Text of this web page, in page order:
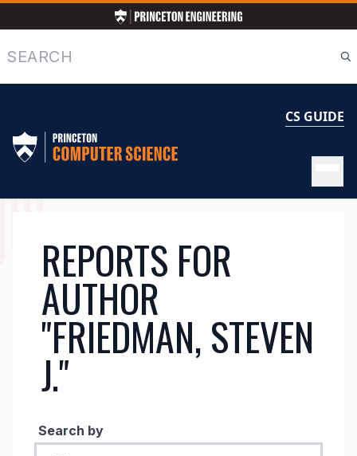
to
main
content
Search
CS GUIDE
NAVIGATION
REPORTS FOR
AUTHOR
"FRIEDMAN, STEVEN
J."
Search by